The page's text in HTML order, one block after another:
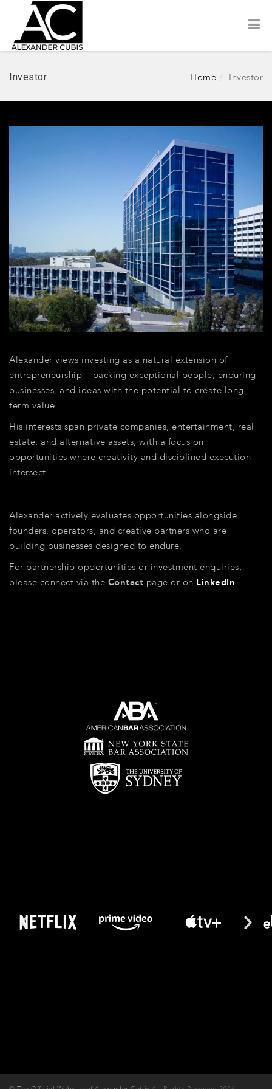
Investor Home Investor
Alexander views investing as a natural extension of
entrepreneurship – backing exceptional people, enduring
businesses, and ideas with the potential to create long-
term value.
His interests span private companies, entertainment, real
estate, and alternative assets, with a focus on
opportunities where creativity and disciplined execution
intersect.
Alexander actively evaluates opportunities alongside
founders, operators, and creative partners who are
building businesses designed to endure.
For partnership opportunities or investment enquiries,
please connect via the Contact page or on LinkedIn